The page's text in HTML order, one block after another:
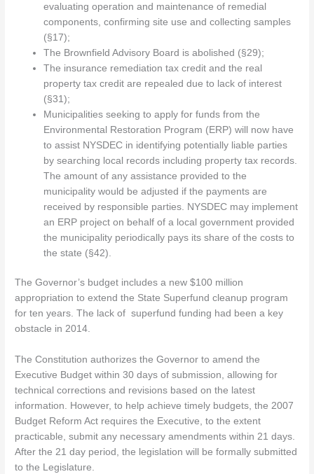
evaluating operation and maintenance of remedial
components, confirming site use and collecting samples
(§17);
The Brownfield Advisory Board is abolished (§29);
The insurance remediation tax credit and the real
property tax credit are repealed due to lack of interest
(§31);
Municipalities seeking to apply for funds from the
Environmental Restoration Program (ERP) will now have
to assist NYSDEC in identifying potentially liable parties
by searching local records including property tax records.
The amount of any assistance provided to the
municipality would be adjusted if the payments are
received by responsible parties. NYSDEC may implement
an ERP project on behalf of a local government provided
the municipality periodically pays its share of the costs to
the state (§42).
The Governor’s budget includes a new $100 million
appropriation to extend the State Superfund cleanup program
for ten years. The lack of superfund funding had been a key
obstacle in 2014.
The Constitution authorizes the Governor to amend the
Executive Budget within 30 days of submission, allowing for
technical corrections and revisions based on the latest
information. However, to help achieve timely budgets, the 2007
Budget Reform Act requires the Executive, to the extent
practicable, submit any necessary amendments within 21 days.
After the 21 day period, the legislation will be formally submitted
to the Legislature.